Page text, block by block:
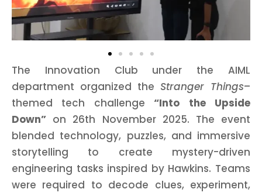
The Innovation Club under the AIML
department organized the Stranger Things–
themed tech challenge “Into the Upside
Down” on 26th November 2025. The event
blended technology, puzzles, and immersive
storytelling to create mystery-driven
engineering tasks inspired by Hawkins. Teams
were required to decode clues, experiment,